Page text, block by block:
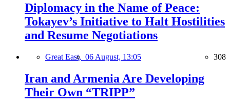
Diplomacy in the Name of Peace:
Tokayev’s Initiative to Halt Hostilities
and Resume Negotiations
Great East, 06 August, 13:05 308
Iran and Armenia Are Developing
Their Own “TRIPP”